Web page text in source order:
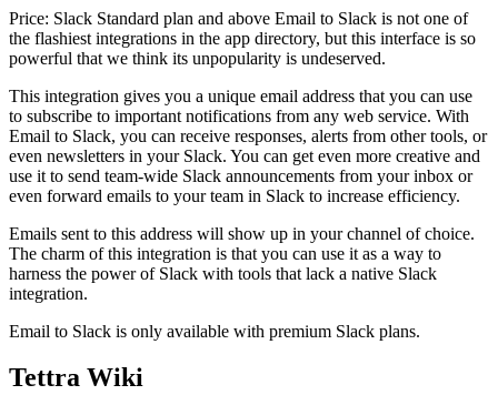
Price: Slack Standard plan and above Email to Slack is not one of
the flashiest integrations in the app directory, but this interface is so
powerful that we think its unpopularity is undeserved.
This integration gives you a unique email address that you can use
to subscribe to important notifications from any web service. With
Email to Slack, you can receive responses, alerts from other tools, or
even newsletters in your Slack. You can get even more creative and
use it to send team-wide Slack announcements from your inbox or
even forward emails to your team in Slack to increase efficiency.
Emails sent to this address will show up in your channel of choice.
The charm of this integration is that you can use it as a way to
harness the power of Slack with tools that lack a native Slack
integration.
Email to Slack is only available with premium Slack plans.
Tettra Wiki